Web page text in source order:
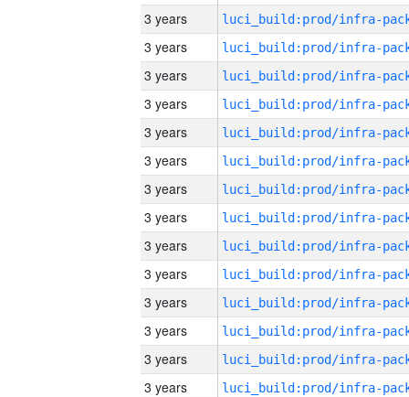
3 years
3 years
3 years
3 years
3 years
3 years
3 years
3 years
3 years
3 years
3 years
3 years
3 years
3 years